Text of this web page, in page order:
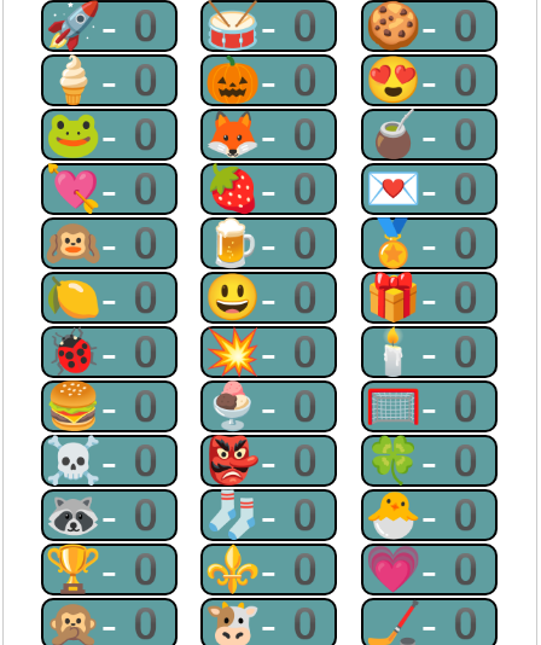
🚀-0 🥁-0 🍪-0
🍦-0 🎃-0 😍-0
🐸-0 🦊-0 🧉-0
💘-0 🍓-0 💌-0
🙉-0 🍺-0 🏅-0
🍋-0 😃-0 🎁-0
🐞-0 💥-0 🕯-0
🍔-0 🍨-0 🥅-0
☠-0 👺-0 🍀-0
🦝-0 🧦-0 🐣-0
🏆-0 ⚜-0 💗-0
🙊-0 🐮-0 🏒-0